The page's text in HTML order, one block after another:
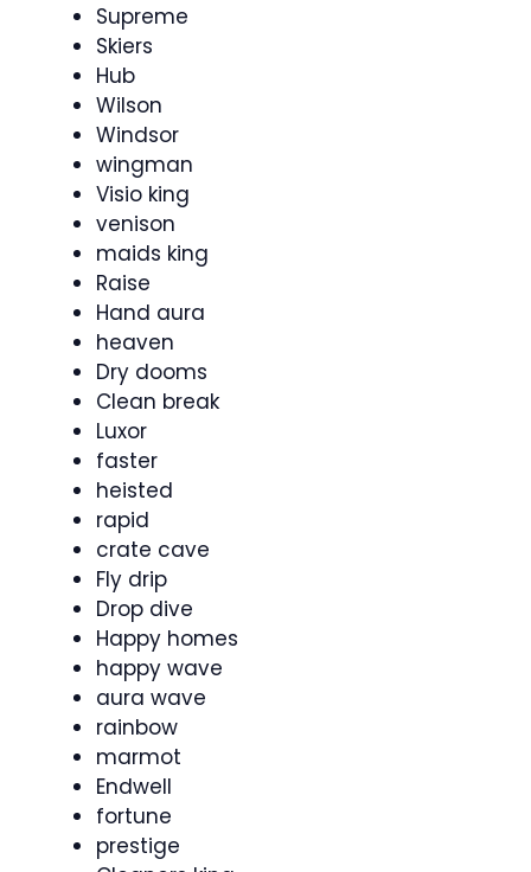
Supreme
Skiers
Hub
Wilson
Windsor
wingman
Visio king
venison
maids king
Raise
Hand aura
heaven
Dry dooms
Clean break
Luxor
faster
heisted
rapid
crate cave
Fly drip
Drop dive
Happy homes
happy wave
aura wave
rainbow
marmot
Endwell
fortune
prestige